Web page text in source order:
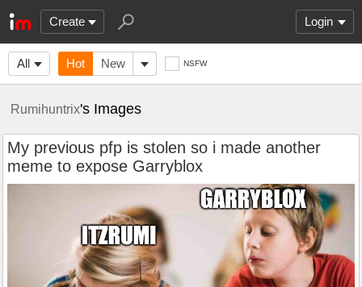
Create Login
All Hot New NSFW
Rumihuntrix's Images
My previous pfp is stolen so i made another
meme to expose Garryblox